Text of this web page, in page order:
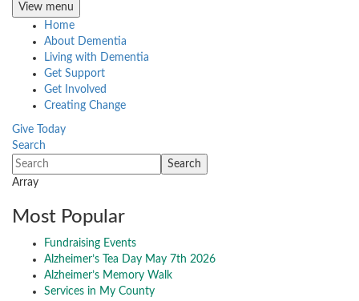
View menu
Home
About Dementia
Living with Dementia
Get Support
Get Involved
Creating Change
Give Today
Search
Array
Most Popular
Fundraising Events
Alzheimer’s Tea Day May 7th 2026
Alzheimer’s Memory Walk
Services in My County